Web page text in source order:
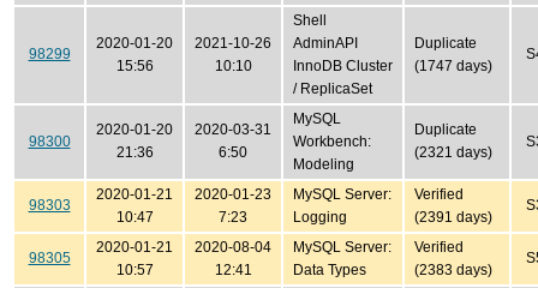
98299
2020-01-20
15:56
2021-10-26
10:10
Shell
AdminAPI
InnoDB Cluster
/ ReplicaSet
Duplicate
(1747 days)
98300
2020-01-20
21:36
2020-03-31
6:50
MySQL
Workbench:
Modeling
Duplicate
(2321 days)
98303
2020-01-21
10:47
2020-01-23
7:23
MySQL Server:
Logging
Verified
(2391 days)
98305
2020-01-21
10:57
2020-08-04
12:41
MySQL Server:
Data Types
Verified
(2383 days)